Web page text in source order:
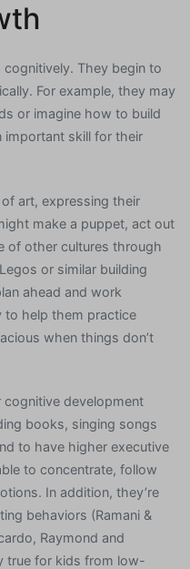
They begin to
For example, they may
or imagine how to build
important skill for their
art, expressing their
make a puppet, act out
of other cultures through
or similar building
ahead and work
to help them practice
when things don’t
development
books, singing songs
to have higher executive
to concentrate, follow
In addition, they’re
behaviors (Ramani &
Raymond and
true for kids from low-